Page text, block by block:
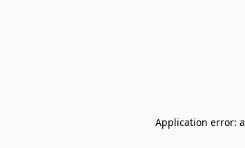
Application error: a